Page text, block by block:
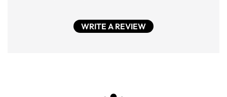
WRITE A REVIEW